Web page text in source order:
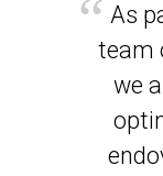
As
team
we